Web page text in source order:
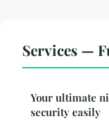
Services —
Your ultimate
security easily